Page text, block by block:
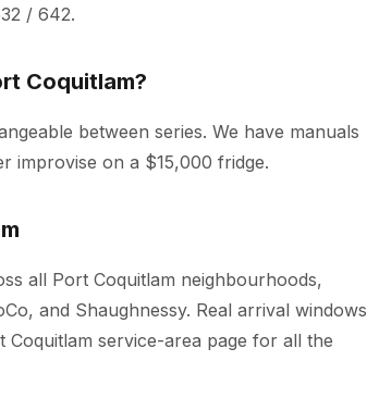
/ 642.
Coquitlam?
between series. We have manuals
improvise on a $15,000 fridge.
all Port Coquitlam neighbourhoods,
and Shaughnessy. Real arrival windows
Coquitlam service-area page for all the